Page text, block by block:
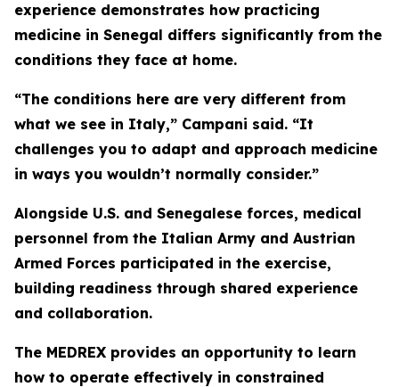
experience demonstrates how practicing
medicine in Senegal differs significantly from the
conditions they face at home.
“The conditions here are very different from
what we see in Italy,” Campani said. “It
challenges you to adapt and approach medicine
in ways you wouldn’t normally consider.”
Alongside U.S. and Senegalese forces, medical
personnel from the Italian Army and Austrian
Armed Forces participated in the exercise,
building readiness through shared experience
and collaboration.
The MEDREX provides an opportunity to learn
how to operate effectively in constrained